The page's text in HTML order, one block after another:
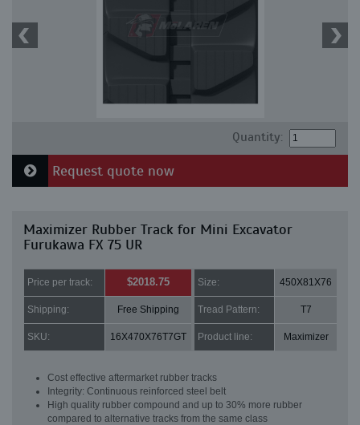
Quantity:
Request quote now
Maximizer Rubber Track for Mini Excavator
Furukawa FX 75 UR
Price per track: $2018.75 Size: 450X81X76
Shipping: Free Shipping Tread Pattern: T7
SKU: 16X470X76T7GT Product line: Maximizer
Cost effective aftermarket rubber tracks
Integrity: Continuous reinforced steel belt
High quality rubber compound and up to 30% more rubber
compared to alternative tracks from the same class